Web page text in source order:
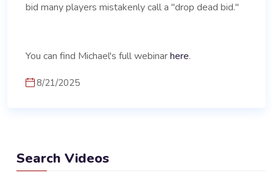
bid many players mistakenly call a "drop dead bid."
You can find Michael's full webinarhere.
8/21/2025
Search Videos